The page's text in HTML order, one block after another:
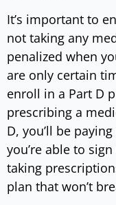
It’s important to
not taking any
penalized when
are only certain
enroll in a Part D
prescribing a
D, you’ll be
you’re able to
taking
plan that won’t